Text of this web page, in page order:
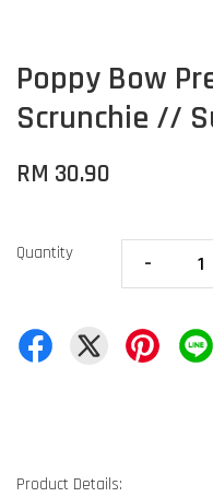
Poppy Bow
Scrunchie //
RM 30.90
Quantity -
Product Details: